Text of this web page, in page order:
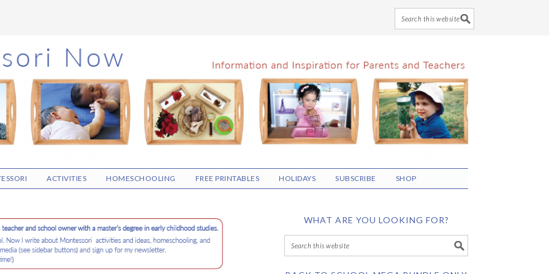
ACTIVITIES HOMESCHOOLING FREE PRINTABLES HOLIDAYS SUBSCRIBE SHOP
WHAT ARE YOU LOOKING FOR?